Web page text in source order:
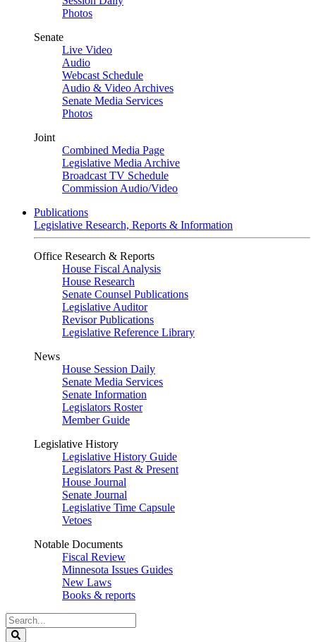
Photos
Senate
Live Video
Audio
Webcast Schedule
Audio & Video Archives
Senate Media Services
Photos
Joint
Combined Media Page
Legislative Media Archive
Broadcast TV Schedule
Commission Audio/Video
Publications
Legislative Research, Reports & Information
Office Research & Reports
House Fiscal Analysis
House Research
Senate Counsel Publications
Legislative Auditor
Revisor Publications
Legislative Reference Library
News
House Session Daily
Senate Media Services
Senate Information
Legislators Roster
Member Guide
Legislative History
Legislative History Guide
Legislators Past & Present
House Journal
Senate Journal
Legislative Time Capsule
Vetoes
Notable Documents
Fiscal Review
Minnesota Issues Guides
New Laws
Books & reports
Search
Legislature